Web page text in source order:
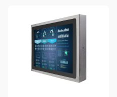
2 options available